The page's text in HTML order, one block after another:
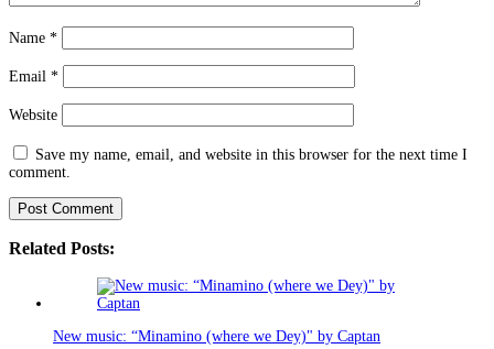
Name *
Email *
Website
Save my name, email, and website in this browser for the next time I
comment.
Related Posts:
New music: “Minamino (where we Dey)" by Captan